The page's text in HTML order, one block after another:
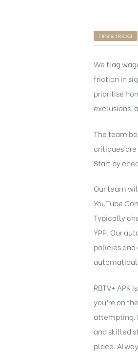
TIPS & TRICKS
We flag
friction in
prioritise
exclusions,
The team
critiques
Start by
Our team
YouTube
Typically
YPP. Our
policies and
RBTV+
you’re on
attempting.
and skilled
place.